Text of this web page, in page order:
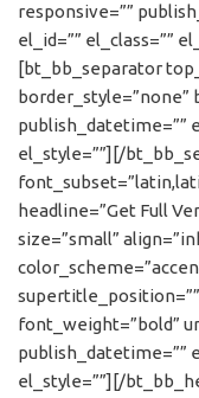
responsive=””
el_id=”” el_class=””
[bt_bb_separator
border_style=”none”
publish_datetime=””
el_style=””][/
headline=”Get Full
size=”small”
font_weight=”bold”
publish_datetime=””
el_style=””][/